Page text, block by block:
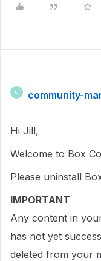
C community-
Hi Jill,
Welcome to Box
Please uninstall
IMPORTANT
Any content in
has not yet
deleted from your